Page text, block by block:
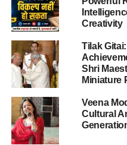
This article delves into the
have gone wrong, and
for crowd-safety in places
What Happened
On the auspicious day of
thronged the
Creativity
Tilak
Shri
Miniature
Veena
Cultural